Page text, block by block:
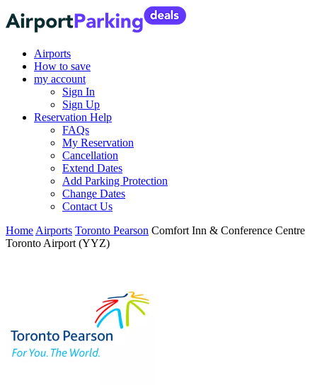
Airports
How to save
my account
Sign In
Sign Up
Reservation Help
FAQs
My Reservation
Cancellation
Extend Dates
Add Parking Protection
Change Dates
Contact Us
Home Airports Toronto Pearson Comfort Inn & Conference Centre
Toronto Airport (YYZ)